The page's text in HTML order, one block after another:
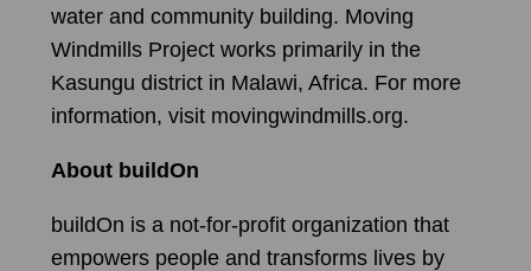
water and community building. Moving
Windmills Project works primarily in the
Kasungu district in Malawi, Africa. For more
information, visit movingwindmills.org.
About buildOn
buildOn is a not-for-profit organization that
empowers people and transforms lives by